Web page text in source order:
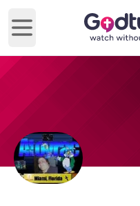
Open main menu